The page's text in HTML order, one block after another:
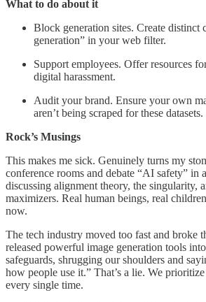
What to do about it
Block generation sites. Create distinct
generation” in your web filter.
Support employees. Offer resources
digital harassment.
Audit your brand. Ensure your own
aren’t being scraped for these datasets.
Rock’s Musings
This makes me sick. Genuinely turns my
conference rooms and debate “AI safety” in
discussing alignment theory, the singularity,
maximizers. Real human beings, real
now.
The tech industry moved too fast and broke
released powerful image generation tools
safeguards, shrugging our shoulders and
how people use it.” That’s a lie. We
every single time.